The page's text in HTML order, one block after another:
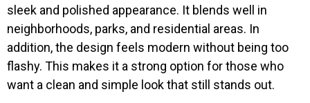
sleek and polished appearance. It blends well in
neighborhoods, parks, and residential areas. In
addition, the design feels modern without being too
flashy. This makes it a strong option for those who
want a clean and simple look that still stands out.